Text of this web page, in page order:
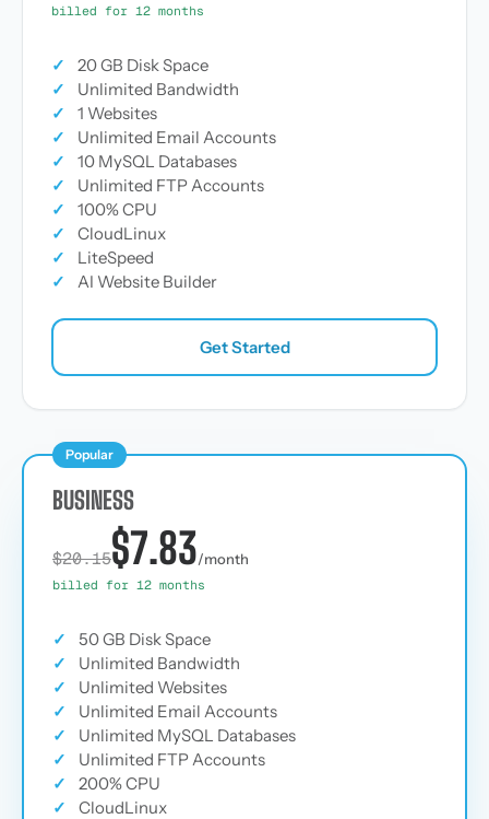
billed for 12 months
✓
20 GB Disk Space
✓
Unlimited Bandwidth
✓
1 Websites
✓
Unlimited Email Accounts
✓
10 MySQL Databases
✓
Unlimited FTP Accounts
✓
100% CPU
✓
CloudLinux
✓
LiteSpeed
✓
AI Website Builder
Get Started
Popular
BUSINESS
$20.15$7.83/month
billed for 12 months
✓
50 GB Disk Space
✓
Unlimited Bandwidth
✓
Unlimited Websites
✓
Unlimited Email Accounts
✓
Unlimited MySQL Databases
✓
Unlimited FTP Accounts
✓
200% CPU
✓
CloudLinux